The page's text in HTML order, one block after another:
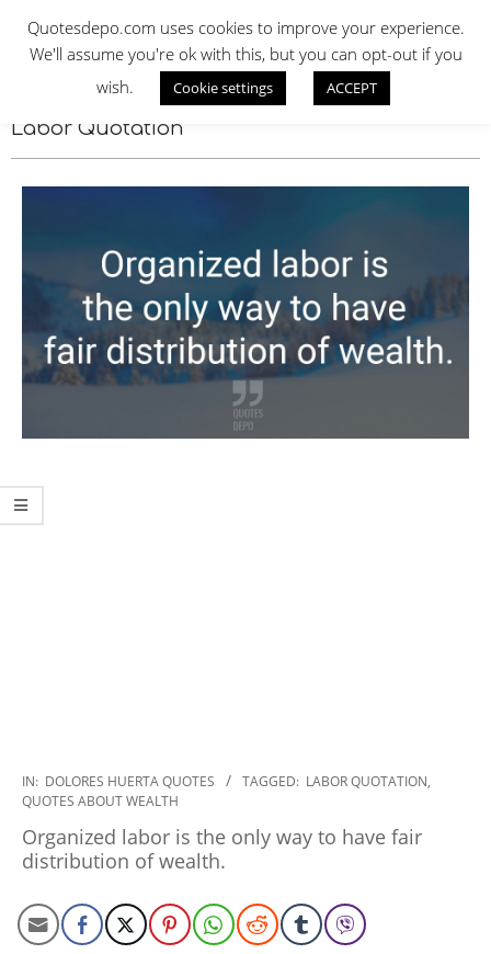
contentQUOTES DEPO
Labor Quotation
2020-
01-
24
IN: DOLORES HUERTA QUOTES TAGGED: LABOR QUOTATION,
QUOTES ABOUT WEALTH
Organized labor is the only way to have fair
distribution of wealth.
Quotesdepo.com uses cookies to improve your experience.
We'll assume you're ok with this, but you can opt-out if you
wish.
Cookie settings ACCEPT